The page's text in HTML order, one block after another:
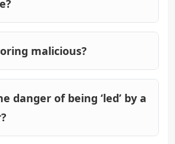
malicious?
danger of being ‘led’ by a